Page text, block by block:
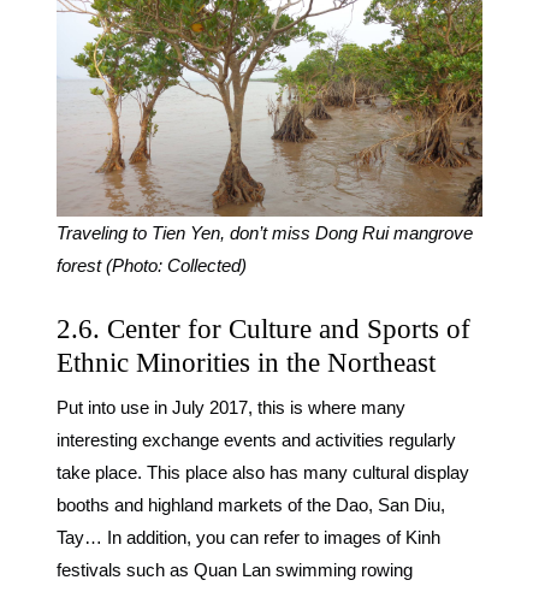
Traveling to Tien Yen, don’t miss Dong Rui mangrove
forest (Photo: Collected)
2.6. Center for Culture and Sports of
Ethnic Minorities in the Northeast
Put into use in July 2017, this is where many
interesting exchange events and activities regularly
take place. This place also has many cultural display
booths and highland markets of the Dao, San Diu,
Tay… In addition, you can refer to images of Kinh
festivals such as Quan Lan swimming rowing